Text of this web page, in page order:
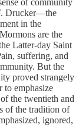
of community
Drucker—the
in the
are the
Latter-day Saint
suffering, and
But the
proved strangely
to emphasize
the twentieth and
of the tradition of
ignored,